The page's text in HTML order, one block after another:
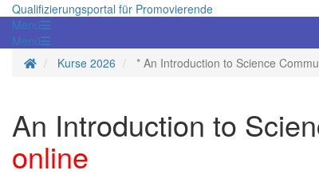
Qualifizierungsportal für Promovierende
Menü
Menü
StartseiteKurse 2026 * An Introduction to Science
An Introduction to
online